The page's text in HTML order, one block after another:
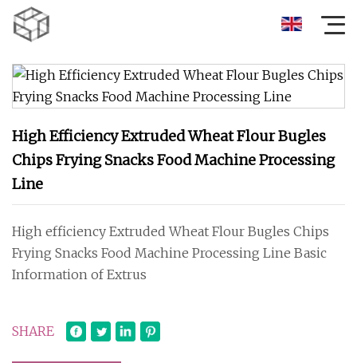
High Efficiency Extruded Wheat Flour Bugles
Chips Frying Snacks Food Machine Processing
Line
High efficiency Extruded Wheat Flour Bugles Chips
Frying Snacks Food Machine Processing Line Basic
Information of Extrus
SHARE